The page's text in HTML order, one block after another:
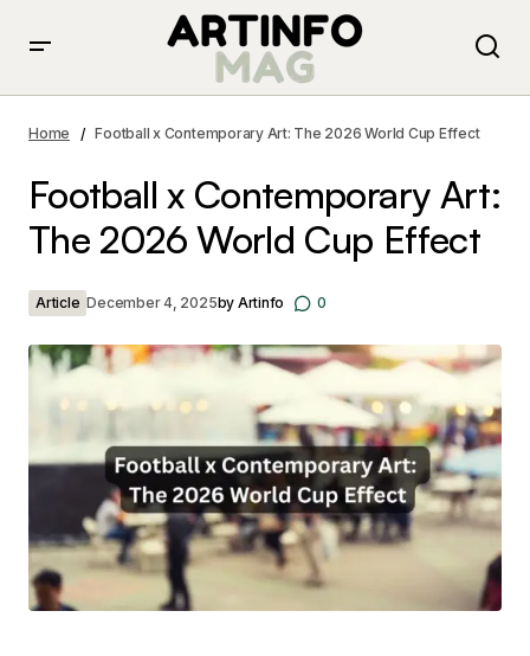
Effect
Home Football x Contemporary Art: The 2026 World Cup Effect
Football x Contemporary Art:
The 2026 World Cup Effect
Article December 4, 2025by Artinfo 0